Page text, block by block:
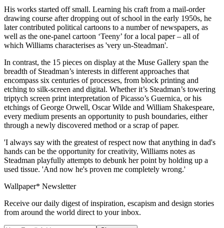
His works started off small. Learning his craft from a mail-order
drawing course after dropping out of school in the early 1950s, he
later contributed political cartoons to a number of newspapers, as
well as the one-panel cartoon ‘Teeny’ for a local paper – all of
which Williams characterises as 'very un-Steadman'.
In contrast, the 15 pieces on display at the Muse Gallery span the
breadth of Steadman’s interests in different approaches that
encompass six centuries of processes, from block printing and
etching to silk-screen and digital. Whether it’s Steadman’s towering
triptych screen print interpretation of Picasso’s Guernica, or his
etchings of George Orwell, Oscar Wilde and William Shakespeare,
every medium presents an opportunity to push boundaries, either
through a newly discovered method or a scrap of paper.
'I always say with the greatest of respect now that anything in dad's
hands can be the opportunity for creativity, Williams notes as
Steadman playfully attempts to debunk her point by holding up a
used tissue. 'And now he's proven me completely wrong.'
Wallpaper* Newsletter
Receive our daily digest of inspiration, escapism and design stories
from around the world direct to your inbox.